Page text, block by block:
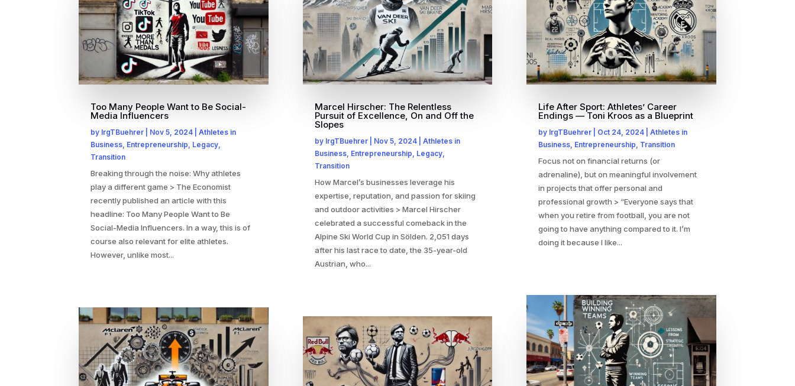
Too Many People Want to Be Social-
Media Influencers
by IrgTBuehrer Nov 5, 2024 |Athletes in
Business Entrepreneurship Legacy
Transition
Breaking through the noise: Why athletes
play a different game > The Economist
recently published an article with this
headline: Too Many People Want to Be
Social-Media Influencers. In a way, this is of
course also relevant for elite athletes.
However, unlike most...
Marcel Hirscher: The Relentless
Pursuit of Excellence, On and Off the
Slopes
by IrgTBuehrer| Nov 5, 2024| Athletes in
Business, Entrepreneurship Legacy,
Transition
How Marcel’s businesses leverage his
expertise, reputation, and passion for skiing
and outdoor activities > Marcel Hirscher
celebrated a successful comeback in the
Alpine Ski World Cup in Sölden. 2,051 days
after his last race to date, the 35-year-old
Austrian, who...
Life After Sport: Athletes’ Career
Endings — Toni Kroos as a Blueprint
by IrgTBuehrer| Oct 24, 2024| Athletes in
Business, Entrepreneurship Transition
Focus not on financial returns (or
adrenaline), but on meaningful involvement
in projects that offer personal and
professional growth > “Everyone says that
when you retire from football, you are not
going to have anything compared to it. I’m
doing it because I like...